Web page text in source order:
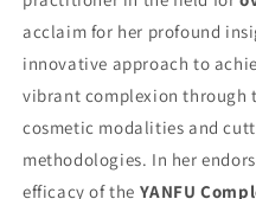
acclaim for her profound
innovative approach to
vibrant complexion through
cosmetic modalities and
methodologies. In her
efficacy of the YANFU